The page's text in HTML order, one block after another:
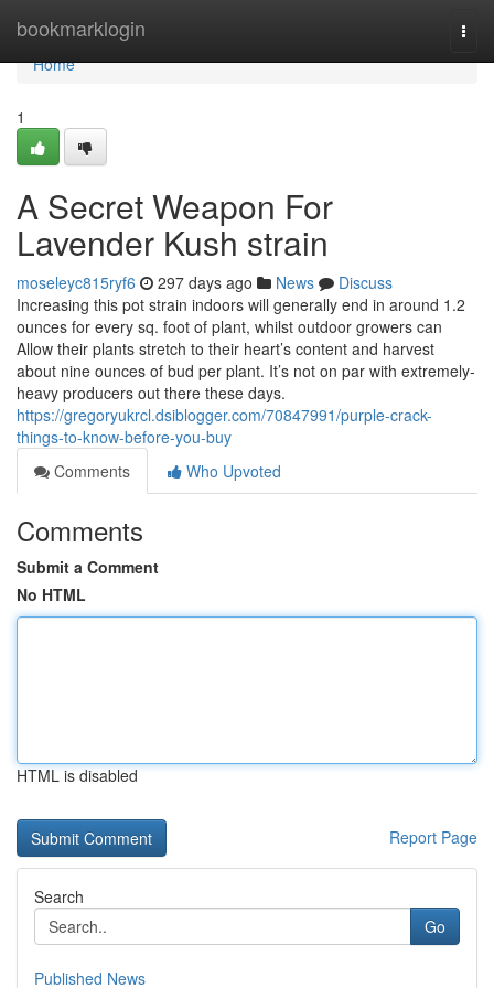
bookmarklogin
Home
Home
1
A Secret Weapon For
Lavender Kush strain
moseleyc815ryf6 297 days ago News
Discuss
Increasing this pot strain indoors will generally end in around 1.2
ounces for every sq. foot of plant, whilst outdoor growers can
Allow their plants stretch to their heart’s content and harvest
about nine ounces of bud per plant. It’s not on par with extremely-
heavy producers out there these days.
https://gregoryukrcl.dsiblogger.com/70847991/purple-crack-
things-to-know-before-you-buy
Comments
Who Upvoted
Comments
Submit a Comment
No HTML
HTML is disabled
Report Page
Search
Go
Published News